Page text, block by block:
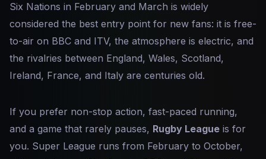
Six Nations in February and March is widely
considered the best entry point for new fans: it is free-
to-air on BBC and ITV, the atmosphere is electric, and
the rivalries between England, Wales, Scotland,
Ireland, France, and Italy are centuries old.
If you prefer non-stop action, fast-paced running,
and a game that rarely pauses, Rugby League is for
you. Super League runs from February to October,